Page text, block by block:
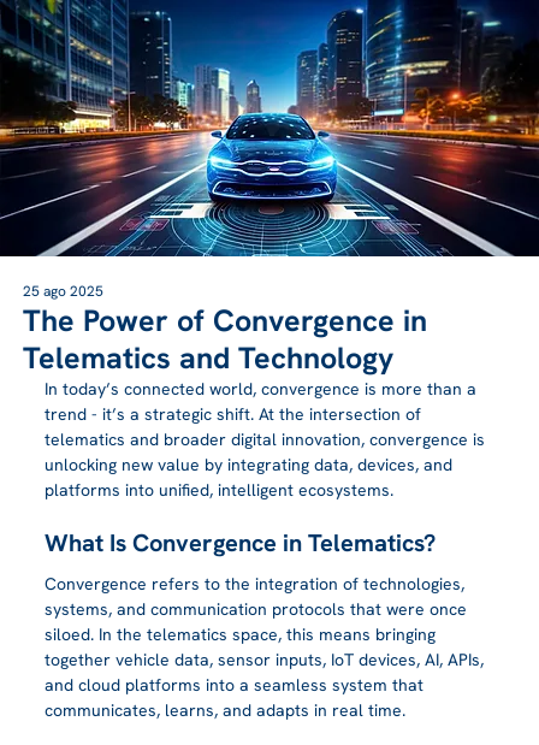
The Power of Convergence in
Telematics and Technology
25 ago 2025
In today’s connected world, convergence is more than a
trend - it’s a strategic shift. At the intersection of
telematics and broader digital innovation, convergence is
unlocking new value by integrating data, devices, and
platforms into unified, intelligent ecosystems.
What Is Convergence in Telematics?
Convergence refers to the integration of technologies,
systems, and communication protocols that were once
siloed. In the telematics space, this means bringing
together vehicle data, sensor inputs, IoT devices, AI, APIs,
and cloud platforms into a seamless system that
communicates, learns, and adapts in real time.